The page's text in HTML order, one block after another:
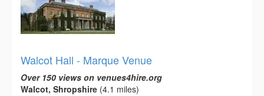
Walcot Hall - Marque Venue
Over 150 views on venues4hire.org
Walcot, Shropshire (4.1 miles)